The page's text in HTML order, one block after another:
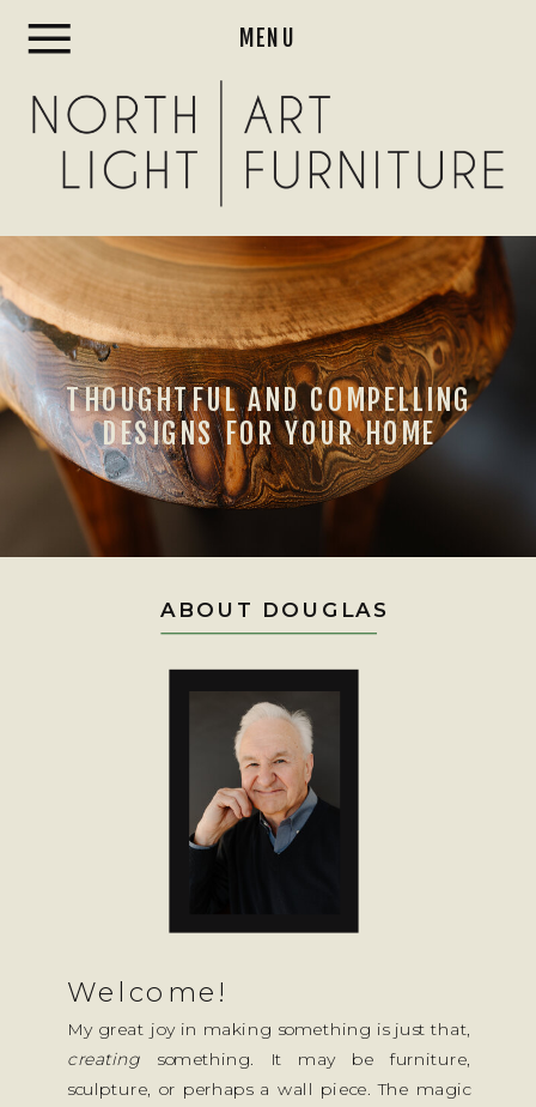
MENU
THOUGHTFUL AND COMPELLING
DESIGNS FOR YOUR HOME
My great joy in making something is just that,
creating something. It may be furniture,
sculpture, or perhaps a wall piece. The magic
Welcome!
ABOUT DOUGLAS